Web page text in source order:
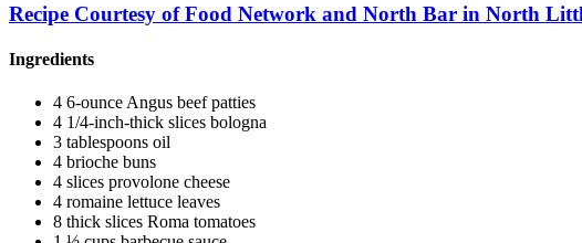
Recipe Courtesy of Food Network and North Bar in North
Ingredients
4 6-ounce Angus beef patties
4 1/4-inch-thick slices bologna
3 tablespoons oil
4 brioche buns
4 slices provolone cheese
4 romaine lettuce leaves
8 thick slices Roma tomatoes